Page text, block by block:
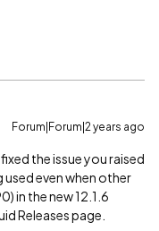
Forum|Forum|2 years ago
the issue you raised
even when other
in the new 12.1.6
Releases page.